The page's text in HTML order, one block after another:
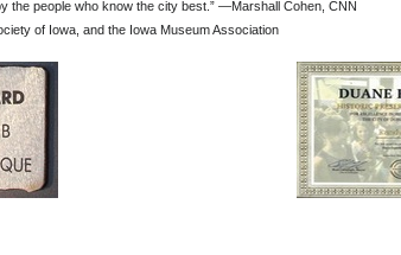
the people who know the city best.” —Marshall Cohen, CNN
of Iowa, and the Iowa Museum Association